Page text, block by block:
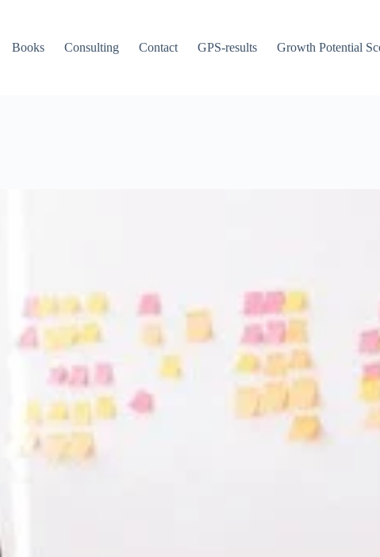
Books Consulting Contact GPS-results Growth Potential